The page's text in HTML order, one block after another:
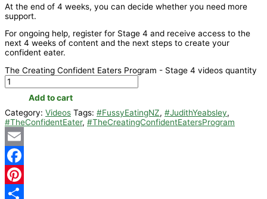
At the end of 4 weeks, you can decide whether you need more
support.
For ongoing help, register for Stage 4 and receive access to the
next 4 weeks of content and the next steps to create your
confident eater.
The Creating Confident Eaters Program - Stage 4 videos quantity
Add to cart
Category: Videos Tags: #FussyEatingNZ, #JudithYeabsley,
#TheConfidentEater, #TheCreatingConfidentEatersProgram
Email
Facebook
Pinterest